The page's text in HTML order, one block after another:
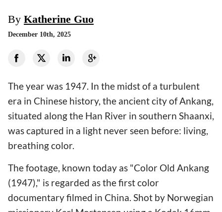
By Katherine Guo
December 10th, 2025
The year was 1947. In the midst of a turbulent
era in Chinese history, the ancient city of Ankang,
situated along the Han River in southern Shaanxi,
was captured in a light never seen before: living,
breathing color.
The footage, known today as "Color Old Ankang
(1947)," is regarded as the first color
documentary filmed in China. Shot by Norwegian